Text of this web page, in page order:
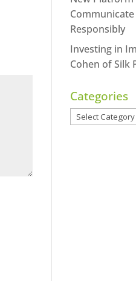
Responsibly
Investing in
Cohen of Silk
Categories
Categories